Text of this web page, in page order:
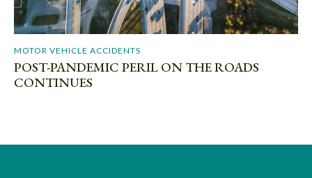
MOTOR VEHICLE ACCIDENTS
POST-PANDEMIC PERIL ON THE ROADS
CONTINUES